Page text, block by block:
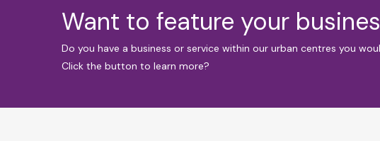
Want to feature your
Do you have a business or service within our urban centres you
Click the button to learn more?